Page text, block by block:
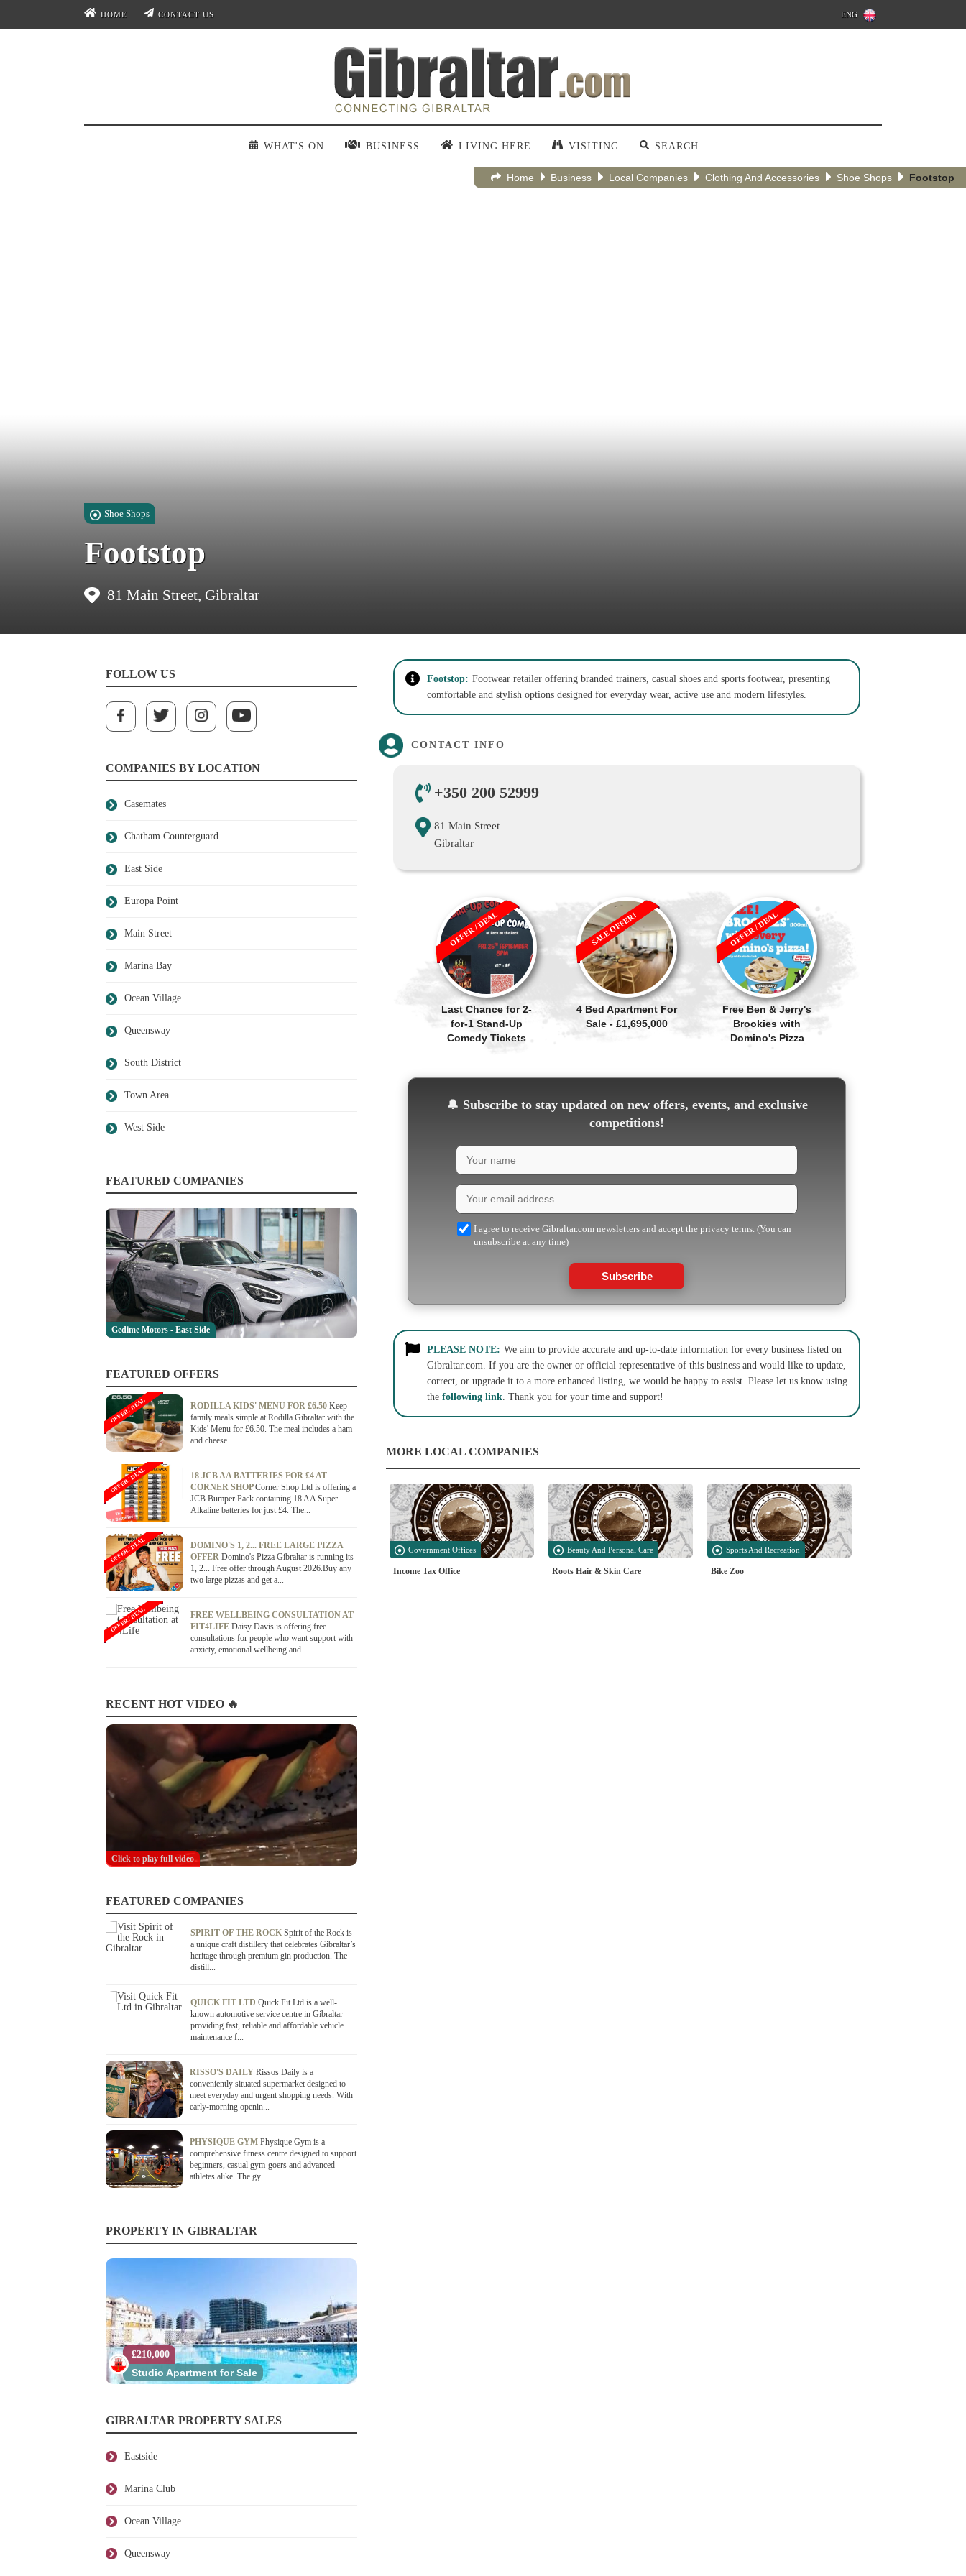
HOME CONTACT US ENG
WHAT'S ON BUSINESS LIVING HERE VISITING SEARCH
Home Business Local Companies Clothing And Accessories Shoe Shops Footstop
Shoe Shops
Footstop
81 Main Street, Gibraltar
FOLLOW US
COMPANIES BY LOCATION
Casemates
Chatham Counterguard
East Side
Europa Point
Main Street
Marina Bay
Ocean Village
Queensway
South District
Town Area
West Side
FEATURED COMPANIES
Gedime Motors - East Side
FEATURED OFFERS
RODILLA KIDS' MENU FOR £6.50 Keep
family meals simple at Rodilla Gibraltar with the
Kids' Menu for £6.50. The meal includes a ham
and cheese...
OFFER / DEAL
18 JCB AA BATTERIES FOR £4 AT
CORNER SHOPCorner Shop Ltd is offering a
JCB Bumper Pack containing 18 AA Super
Alkaline batteries for just £4. The...
OFFER / DEAL
DOMINO'S 1, 2... FREE LARGE PIZZA
OFFER Domino's Pizza Gibraltar is running its
1, 2... Free offer through August 2026.Buy any
two large pizzas and get a...
OFFER / DEAL
FREE WELLBEING CONSULTATION AT
FIT4LIFE Daisy Davis is offering free
consultations for people who want support with
anxiety, emotional wellbeing and...
OFFER / DEAL
RECENT HOT VIDEO 🔥
Click to play full video
FEATURED COMPANIES
SPIRIT OF THE ROCK Spirit of the Rock is
a unique craft distillery that celebrates Gibraltar’s
heritage through premium gin production. The
distill...
QUICK FIT LTD Quick Fit Ltd is a well-
known automotive service centre in Gibraltar
providing fast, reliable and affordable vehicle
maintenance f...
RISSO'S DAILY Rissos Daily is a
conveniently situated supermarket designed to
meet everyday and urgent shopping needs. With
early-morning openin...
PHYSIQUE GYM Physique Gym is a
comprehensive fitness centre designed to support
beginners, casual gym-goers and advanced
athletes alike. The gy...
PROPERTY IN GIBRALTAR
£210,000
Studio Apartment for Sale
GIBRALTAR PROPERTY SALES
Eastside
Marina Club
Ocean Village
Queensway
Footstop: Footwear retailer offering branded trainers, casual shoes and sports footwear, presenting
comfortable and stylish options designed for everyday wear, active use and modern lifestyles.
CONTACT INFO
+350 200 52999
81 Main Street
Gibraltar
Last Chance for 2-
for-1 Stand-Up
Comedy Tickets
OFFER / DEAL
4 Bed Apartment For
Sale - £1,695,000
SALE OFFER!
Free Ben & Jerry's
Brookies with
Domino's Pizza
OFFER / DEAL
🔔 Subscribe to stay updated on new offers, events, and exclusive
competitions!
I agree to receive Gibraltar.com newsletters and accept the privacy terms. (You can
unsubscribe at any time)
Subscribe
PLEASE NOTE: We aim to provide accurate and up-to-date information for every business listed on
Gibraltar.com. If you are the owner or official representative of this business and would like to update,
correct, or upgrade it to a more enhanced listing, we would be happy to assist. Please let us know using
the following link. Thank you for your time and support!
MORE LOCAL COMPANIES
Government Offices
Income Tax Office
Beauty And Personal Care
Roots Hair & Skin Care
Sports And Recreation
Bike Zoo